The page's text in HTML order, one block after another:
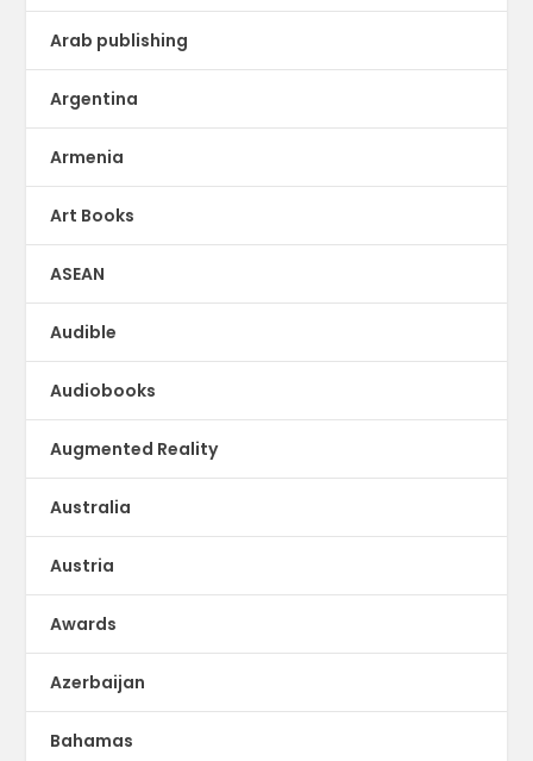
Arab publishing
Argentina
Armenia
Art Books
ASEAN
Audible
Audiobooks
Augmented Reality
Australia
Austria
Awards
Azerbaijan
Bahamas